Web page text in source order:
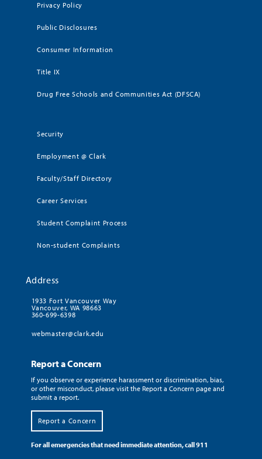
Privacy Policy
Public Disclosures
Consumer Information
Title IX
Drug Free Schools and Communities Act (DFSCA)
Security
Employment @ Clark
Faculty/Staff Directory
Career Services
Student Complaint Process
Non-student Complaints
Address
1933 Fort Vancouver Way
Vancouver, WA 98663
360-699-6398
webmaster@clark.edu
Report a Concern
If you observe or experience harassment or discrimination, bias,
or other misconduct, please visit the Report a Concern page and
submit a report.
Report a Concern
For all emergencies that need immediate attention, call 911